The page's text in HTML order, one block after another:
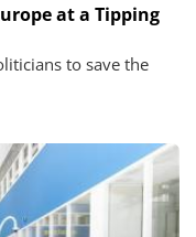
at a Tipping
to save the